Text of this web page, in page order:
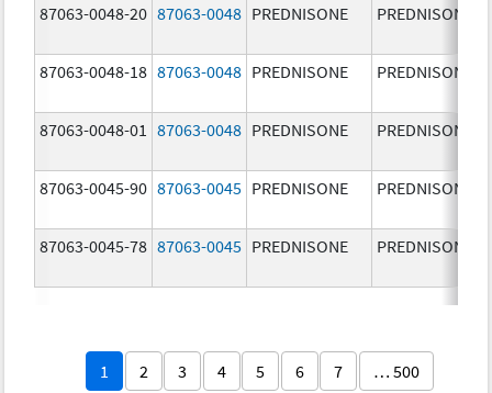
87063-0048-20 87063-0048 PREDNISONE PREDNISONE
87063-0048-18 87063-0048 PREDNISONE PREDNISONE
87063-0048-01 87063-0048 PREDNISONE PREDNISONE
87063-0045-90 87063-0045 PREDNISONE PREDNISONE
87063-0045-78 87063-0045 PREDNISONE PREDNISONE
1 2 3 4 5 6 7 … 500